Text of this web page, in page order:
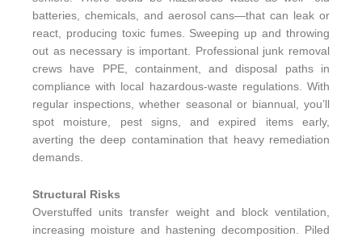
batteries, chemicals, and aerosol cans—that can leak or
react, producing toxic fumes. Sweeping up and throwing
out as necessary is important. Professional junk removal
crews have PPE, containment, and disposal paths in
compliance with local hazardous-waste regulations. With
regular inspections, whether seasonal or biannual, you’ll
spot moisture, pest signs, and expired items early,
averting the deep contamination that heavy remediation
demands.
Structural Risks
Overstuffed units transfer weight and block ventilation,
increasing moisture and hastening decomposition. Piled